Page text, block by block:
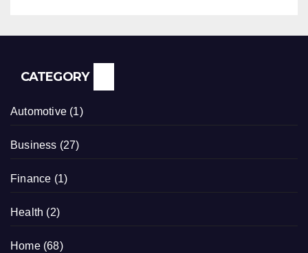
CATEGORY
Automotive (1)
Business (27)
Finance (1)
Health (2)
Home(68)